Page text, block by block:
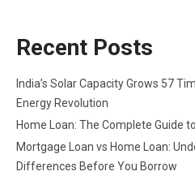
Recent Posts
India’s Solar Capacity Grows 57
Energy Revolution
Home Loan: The Complete Guide
Mortgage Loan vs Home Loan:
Differences Before You Borrow